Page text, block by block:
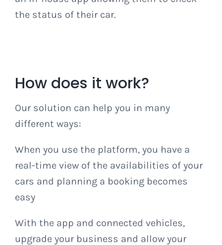
the status of their car.
How does it work?
Our solution can help you in many
different ways:
When you use the platform, you have a
real-time view of the availabilities of your
cars and planning a booking becomes
easy
With the app and connected vehicles,
upgrade your business and allow your